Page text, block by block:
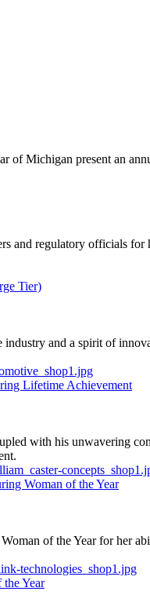
Michigan present an
and regulatory officials
Tier)
and a spirit of
Lifetime Achievement
with his unwavering
Woman of the Year
of the Year for her
Year